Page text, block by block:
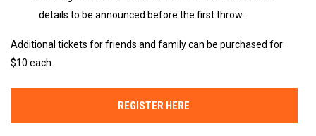
details to be announced before the first throw.
Additional tickets for friends and family can be purchased for
$10 each.
REGISTER HERE